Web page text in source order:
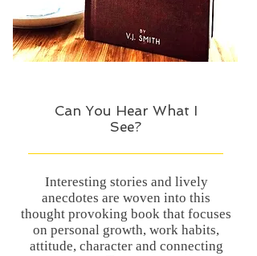
Can You Hear What I
See?
Interesting stories and lively
anecdotes are woven into this
thought provoking book that focuses
on personal growth, work habits,
attitude, character and connecting